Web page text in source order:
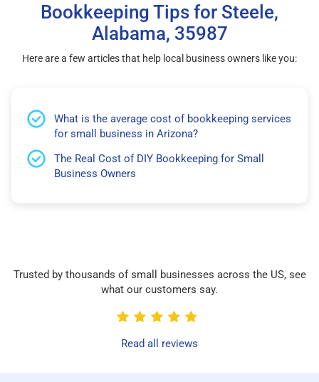
Bookkeeping Tips for Steele,
Alabama, 35987
Here are a few articles that help local business owners like you:
What is the average cost of bookkeeping services
for small business in Arizona?
The Real Cost of DIY Bookkeeping for Small
Business Owners
Trusted by thousands of small businesses across the US, see
what our customers say.
Read all reviews